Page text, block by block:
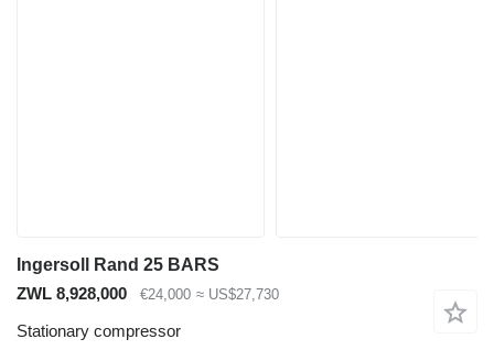
Ingersoll Rand 25 BARS
ZWL 8,928,000
€24,000 ≈ US$27,730
Stationary compressor